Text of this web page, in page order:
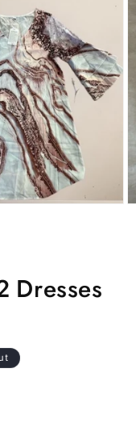
Dresses